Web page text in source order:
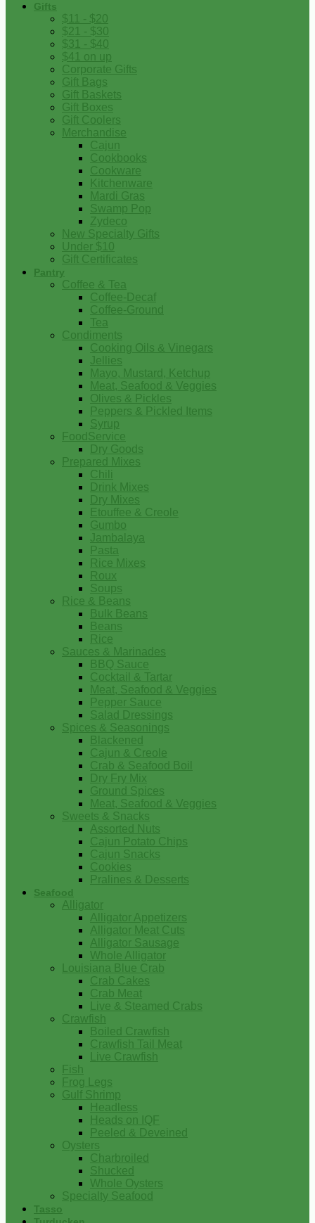
Gifts
$11 - $20
$21 - $30
$31 - $40
$41 on up
Corporate Gifts
Gift Bags
Gift Baskets
Gift Boxes
Gift Coolers
Merchandise
Cajun
Cookbooks
Cookware
Kitchenware
Mardi Gras
Swamp Pop
Zydeco
New Specialty Gifts
Under $10
Gift Certificates
Pantry
Coffee & Tea
Coffee-Decaf
Coffee-Ground
Tea
Condiments
Cooking Oils & Vinegars
Jellies
Mayo, Mustard, Ketchup
Meat, Seafood & Veggies
Olives & Pickles
Peppers & Pickled Items
Syrup
FoodService
Dry Goods
Prepared Mixes
Chili
Drink Mixes
Dry Mixes
Etouffee & Creole
Gumbo
Jambalaya
Pasta
Rice Mixes
Roux
Soups
Rice & Beans
Bulk Beans
Beans
Rice
Sauces & Marinades
BBQ Sauce
Cocktail & Tartar
Meat, Seafood & Veggies
Pepper Sauce
Salad Dressings
Spices & Seasonings
Blackened
Cajun & Creole
Crab & Seafood Boil
Dry Fry Mix
Ground Spices
Meat, Seafood & Veggies
Sweets & Snacks
Assorted Nuts
Cajun Potato Chips
Cajun Snacks
Cookies
Pralines & Desserts
Seafood
Alligator
Alligator Appetizers
Alligator Meat Cuts
Alligator Sausage
Whole Alligator
Louisiana Blue Crab
Crab Cakes
Crab Meat
Live & Steamed Crabs
Crawfish
Boiled Crawfish
Crawfish Tail Meat
Live Crawfish
Fish
Frog Legs
Gulf Shrimp
Headless
Heads on IQF
Peeled & Deveined
Oysters
Charbroiled
Shucked
Whole Oysters
Specialty Seafood
Tasso